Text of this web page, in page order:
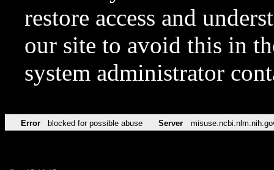
restore access and
our site to avoid this in
system administrator
Error blocked for possible abuse Server